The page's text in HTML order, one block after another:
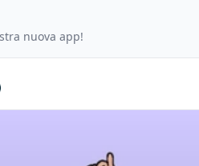
nuova app!